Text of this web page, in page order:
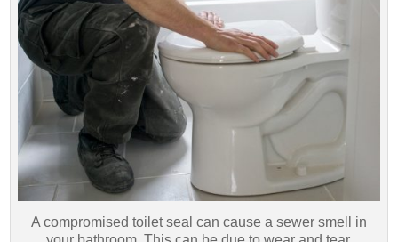
A compromised toilet seal can cause a sewer smell in